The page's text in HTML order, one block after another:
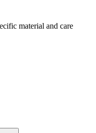
material and care